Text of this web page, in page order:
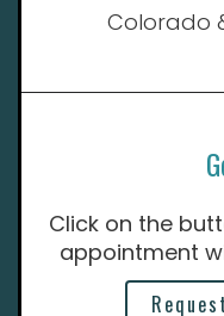
Colorado
Click on the
appointment